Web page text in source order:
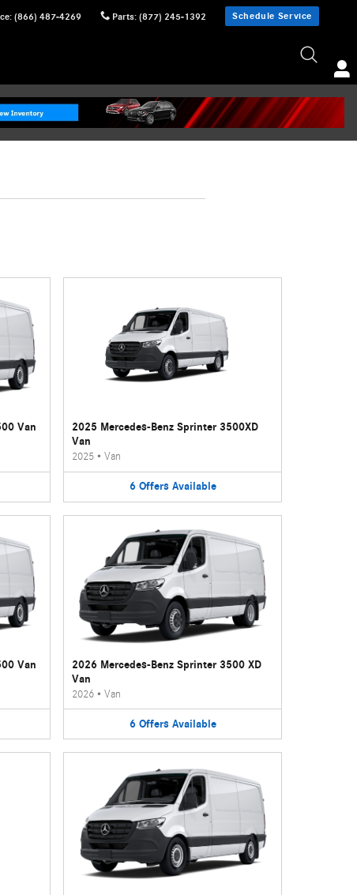
: (866) 487-4269 Parts: (877) 245-1392 Schedule Service
Van
2025 Mercedes-Benz Sprinter 3500XD
Van
2025 •Van
6 Offers Available
Van
2026 Mercedes-Benz Sprinter 3500 XD
Van
2026 •Van
6 Offers Available